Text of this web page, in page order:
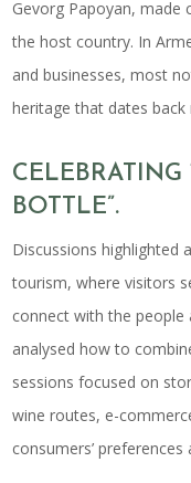
Gevorg Papoyan,
the host country. In
and businesses, most
heritage that dates
CELEBRATING
BOTTLE”.
Discussions highlighted
tourism, where visitors
connect with the people
analysed how to
sessions focused on
wine routes, e-
consumers’